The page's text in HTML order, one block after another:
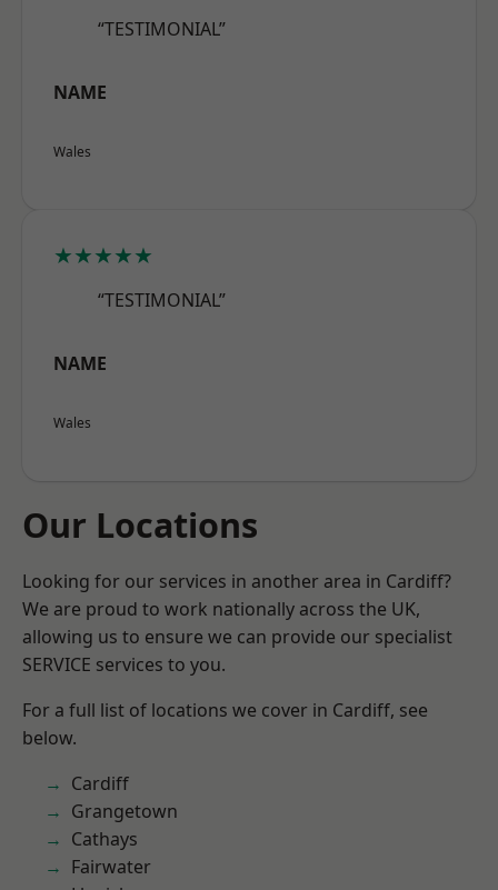
“TESTIMONIAL”
NAME
Wales
★★★★★
“TESTIMONIAL”
NAME
Wales
Our Locations
Looking for our services in another area in Cardiff?
We are proud to work nationally across the UK,
allowing us to ensure we can provide our specialist
SERVICE services to you.
For a full list of locations we cover in Cardiff, see
below.
Cardiff
Grangetown
Cathays
Fairwater